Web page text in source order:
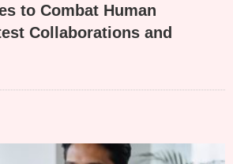
to Combat Human
Collaborations and